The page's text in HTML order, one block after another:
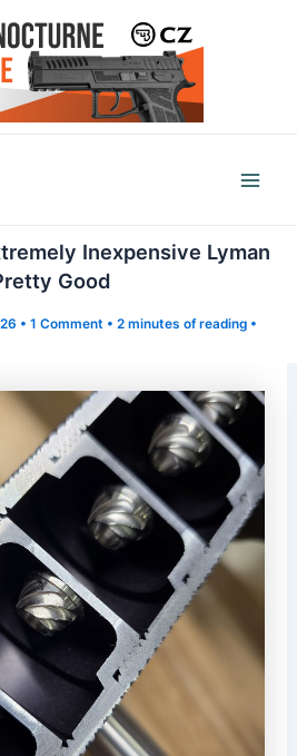
Inexpensive Lyman
Good
• 1 Comment • 2 minutes of reading •